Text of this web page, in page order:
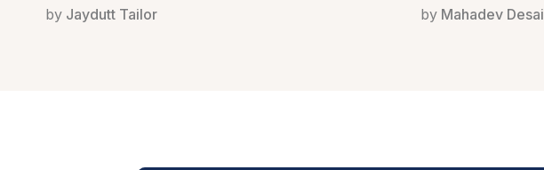
by Jaydutt Tailor by Mahadev Desai